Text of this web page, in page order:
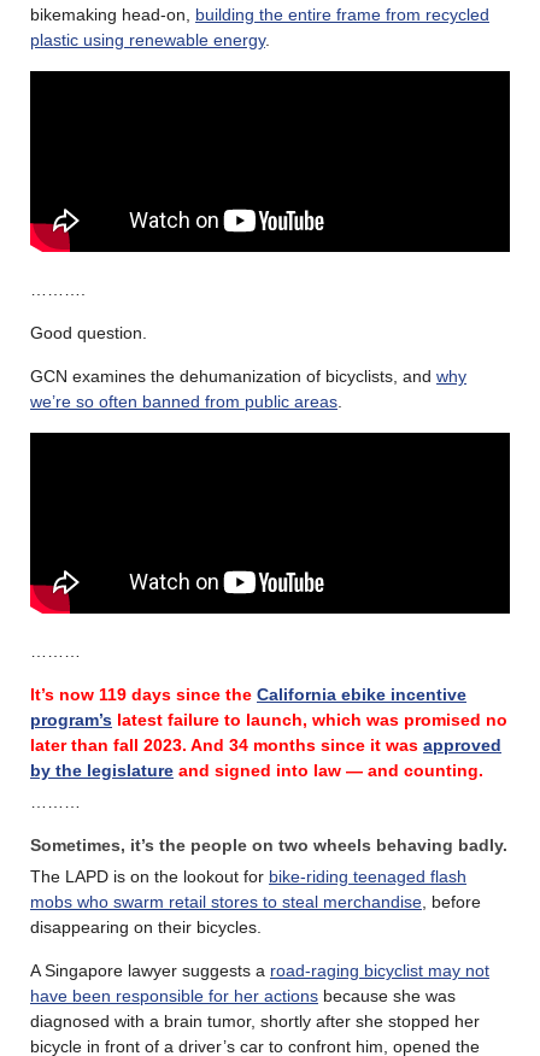
bikemaking head-on, building the entire frame from recycled
plastic using renewable energy.
Good question.
GCN examines the dehumanization of bicyclists, and why
we’re so often banned from public areas
It’s now 119 days since the California ebike incentive
program’s latest failure to launch, which was promised no
later than fall 2023. And 34 months since it was approved
by the legislature and signed into law — and counting.
Sometimes, it’s the people on two wheels behaving badly.
The LAPD is on the lookout for bike-riding teenaged flash
mobs who swarm retail stores to steal merchandise , before
disappearing on their bicycles.
A Singapore lawyer suggests a road-raging bicyclist may not
have been responsible for her actions because she was
diagnosed with a brain tumor, shortly after she stopped her
bicycle in front of a driver’s car to confront him, opened the